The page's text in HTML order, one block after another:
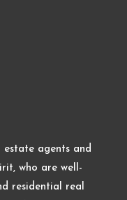
estate agents and
who are well-
residential real